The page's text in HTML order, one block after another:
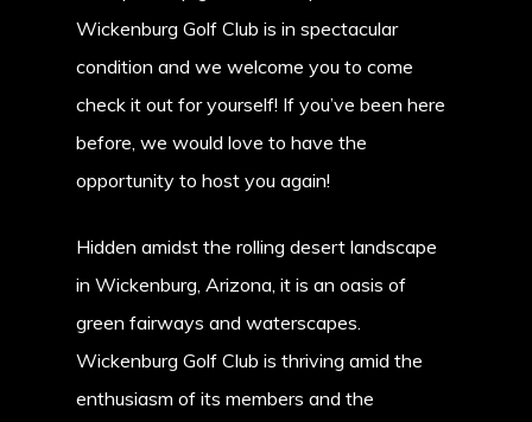
Wickenburg Golf Club is in spectacular
condition and we welcome you to come
check it out for yourself! If you’ve been here
before, we would love to have the
opportunity to host you again!
Hidden amidst the rolling desert landscape
in Wickenburg, Arizona, it is an oasis of
green fairways and waterscapes.
Wickenburg Golf Club is thriving amid the
enthusiasm of its members and the